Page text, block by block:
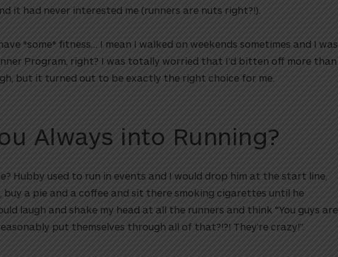
it had never interested me (runners are nuts right?!).
*some* fitness… I mean I walked on weekends sometimes and I was
Program, right? I was totally worried that I’d bitten off more than
but it turned out to be exactly the right choice for me.
Always into Running?
Hubby used to run in events and I would drop him at the start line,
buy a pie and a coffee and sit there smoking cigarettes until he
laugh and shake my head at all the runners and think “You guys are
put themselves through all of that?!?! They’re crazy!”.